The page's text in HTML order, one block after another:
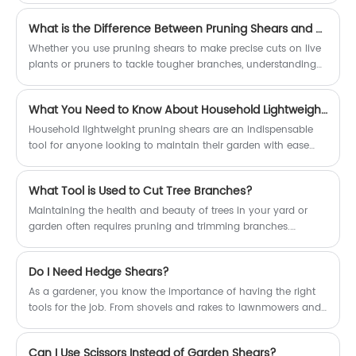
an important role in the garden, they serve distinct purposes
and possess unique characteristics. In this article, we'll delve
into the key differences between garden shears and pruners,
shears.
What is the Difference Between Pruning Shears and Pruners?
Whether you use pruning shears to make precise cuts on live
plants or pruners to tackle tougher branches, understanding
What You Need to Know About Household Lightweight Pruning Shears
Household lightweight pruning shears are an indispensable
tool for anyone looking to maintain their garden with ease
all ages and skill levels.
What Tool is Used to Cut Tree Branches?
Maintaining the health and beauty of trees in your yard or
garden often requires pruning and trimming branches.
tree for aesthetic purposes, having the right tool for the job is
essential. One tool that is particularly well-suited for cutting
tree branches is the lopper. However, for larger branches or
specialized tool, such as high branch shears.
Do I Need Hedge Shears?
As a gardener, you know the importance of having the right
tools for the job. From shovels and rakes to lawnmowers and